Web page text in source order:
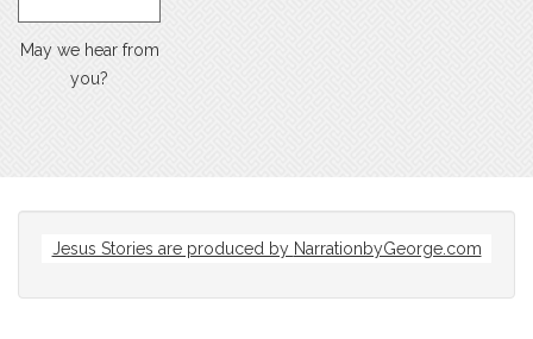
May we hear from
you?
Jesus Stories are produced by NarrationbyGeorge.com